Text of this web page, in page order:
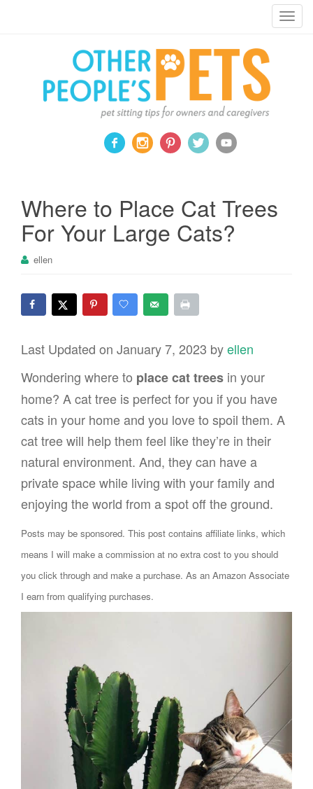
T
Where to Place Cat Trees
For Your Large Cats?
ellen
Last Updated on January 7, 2023 byellen
Wondering where to place cat trees in your
home? A cat tree is perfect for you if you have
cats in your home and you love to spoil them. A
cat tree will help them feel like they’re in their
natural environment. And, they can have a
private space while living with your family and
enjoying the world from a spot off the ground.
Posts may be sponsored. This post contains affiliate links, which
means I will make a commission at no extra cost to you should
you click through and make a purchase. As an Amazon Associate
I earn from qualifying purchases.